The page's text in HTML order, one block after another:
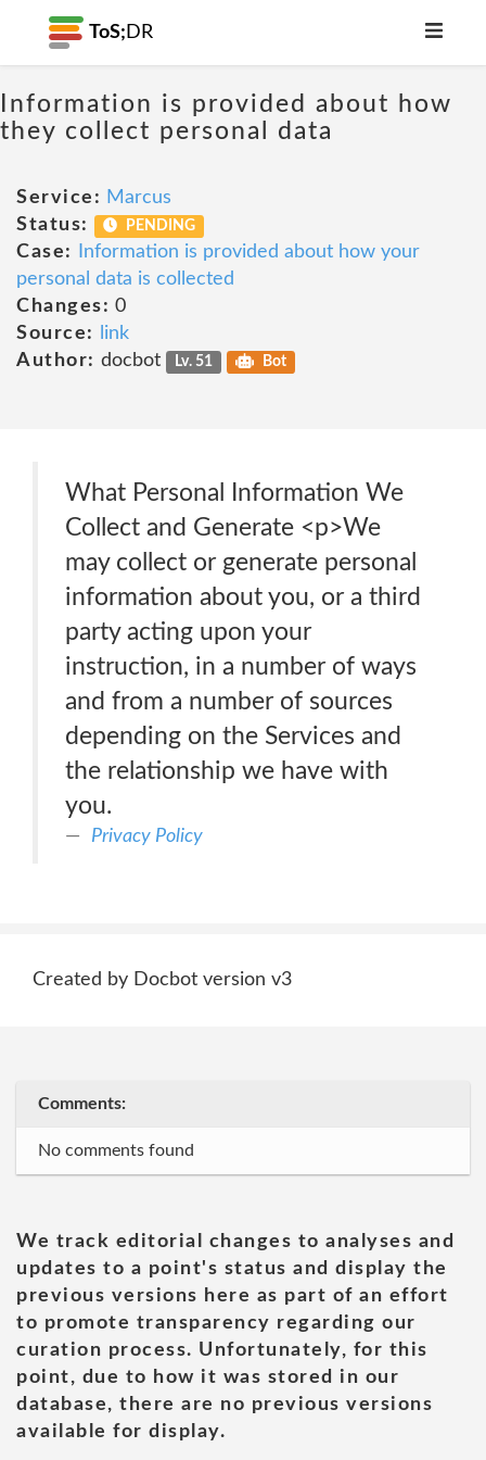
ToS; DR
Information is provided about how
they collect personal data
Service: Marcus
Status:
PENDING
Case:
Information is provided about how your
personal data is collected
Changes: 0
Source:
link
Author: docbot Lv. 51 Bot
What Personal Information We
Collect and Generate <p>We
may collect or generate personal
information about you, or a third
party acting upon your
instruction, in a number of ways
and from a number of sources
depending on the Services and
the relationship we have with
you.
Privacy Policy
Created by Docbot version v3
Comments:
No comments found
We track editorial changes to analyses and
updates to a point's status and display the
previous versions here as part of an effort
to promote transparency regarding our
curation process. Unfortunately, for this
point, due to how it was stored in our
database, there are no previous versions
available for display.